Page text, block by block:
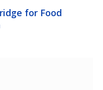
for Food